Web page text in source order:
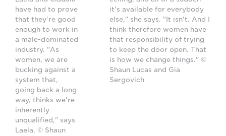
have had to prove
that they're good
enough to work in
a male-dominated
industry. "As
women, we are
bucking against a
system that,
going back a long
way, thinks we're
inherently
unqualified," says
Laela. © Shaun
it's available for everybody
else," she says. "It isn't. And I
think therefore women have
that responsibility of trying
to keep the door open. That
is how we change things." ©
Shaun Lucas and Gia
Sergovich